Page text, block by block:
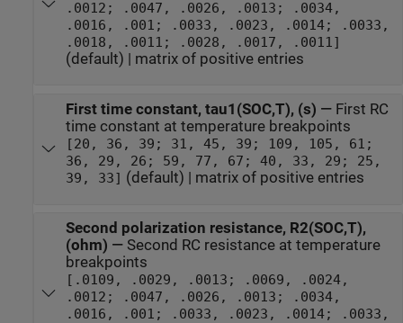
.0012; .0047, .0026, .0013; .0034,
.0016, .001; .0033, .0023, .0014; .0033,
.0018, .0011; .0028, .0017, .0011]
(default) | matrix of positive entries
First time constant, tau1(SOC,T), (s) — First RC
time constant at temperature breakpoints
[20, 36, 39; 31, 45, 39; 109, 105, 61;
36, 29, 26; 59, 77, 67; 40, 33, 29; 25,
39, 33] (default) | matrix of positive entries
Second polarization resistance, R2(SOC,T),
(ohm) — Second RC resistance at temperature
breakpoints
[.0109, .0029, .0013; .0069, .0024,
.0012; .0047, .0026, .0013; .0034,
.0016, .001; .0033, .0023, .0014; .0033,